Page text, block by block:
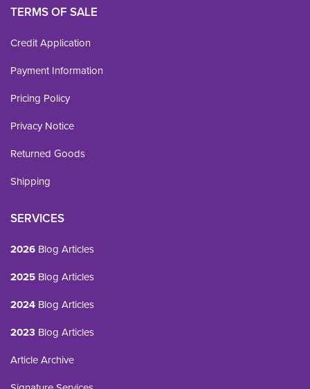
TERMS OF SALE
Credit Application
Payment Information
Pricing Policy
Privacy Notice
Returned Goods
Shipping
SERVICES
2026 Blog Articles
2025 Blog Articles
2024 Blog Articles
2023 Blog Articles
Article Archive